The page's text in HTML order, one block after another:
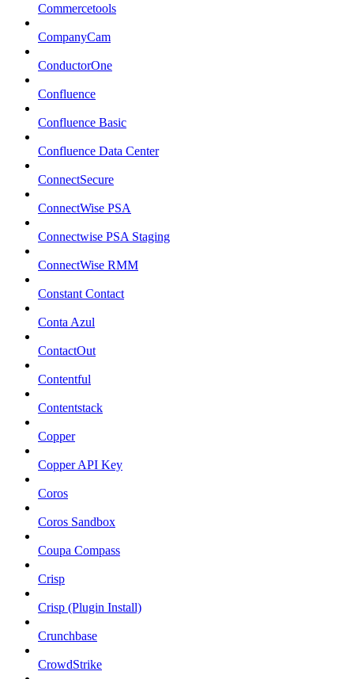
Commercetools
CompanyCam
ConductorOne
Confluence
Confluence Basic
Confluence Data Center
ConnectSecure
ConnectWise PSA
Connectwise PSA Staging
ConnectWise RMM
Constant Contact
Conta Azul
ContactOut
Contentful
Contentstack
Copper
Copper API Key
Coros
Coros Sandbox
Coupa Compass
Crisp
Crisp (Plugin Install)
Crunchbase
CrowdStrike